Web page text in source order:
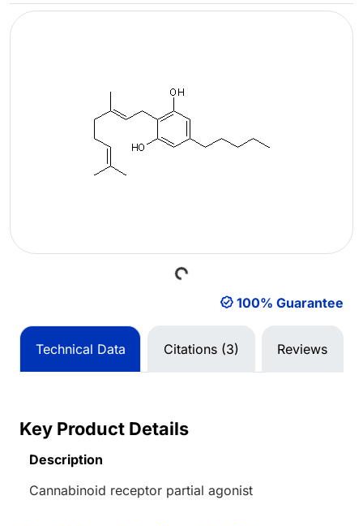
Loading...
100% Guarantee
Technical Data Citations (3) Reviews
Key Product Details
Description
Cannabinoid receptor partial agonist